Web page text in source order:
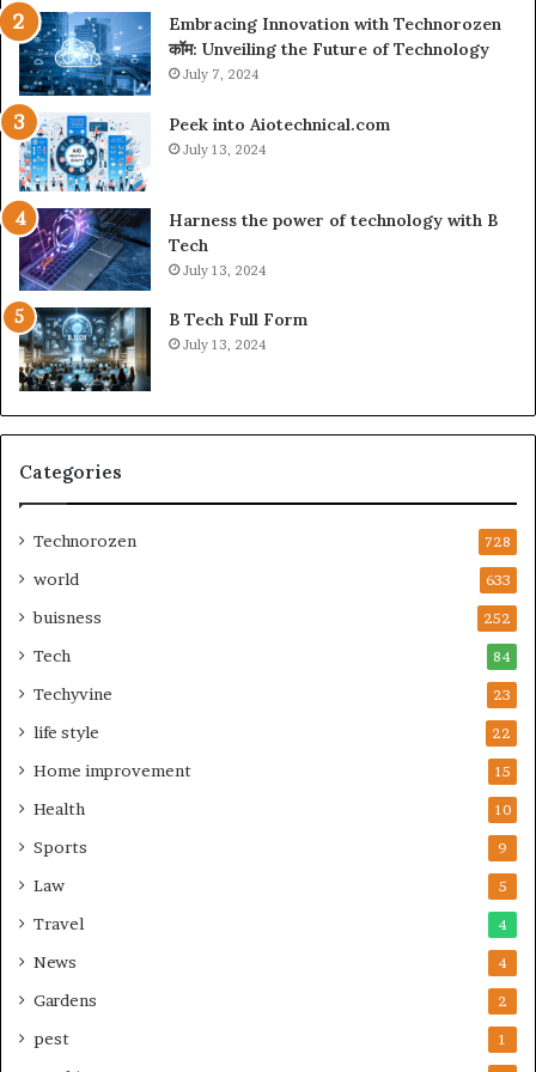
Embracing Innovation with Technorozen
कॉम: Unveiling the Future of Technology
July 7, 2024
Peek into Aiotechnical.com
July 13, 2024
Harness the power of technology with B
Tech
July 13, 2024
B Tech Full Form
July 13, 2024
Categories
Technorozen 728
world 633
buisness 252
Tech 84
Techyvine 23
life style 22
Home improvement 15
Health 10
Sports 9
Law 5
Travel 4
News 4
Gardens 2
pest 1